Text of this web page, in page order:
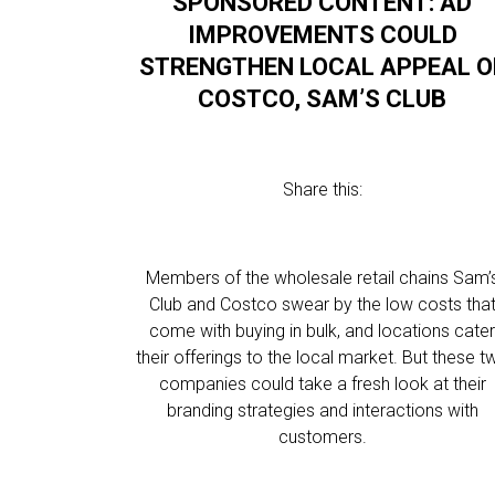
IMPROVEMENTS COULD
STRENGTHEN LOCAL APPEAL
COSTCO, SAM’S CLUB
Share this:
Members of the wholesale retail chains
Club and Costco swear by the low costs that
come with buying in bulk, and locations cater
their offerings to the local market. But these
companies could take a fresh look at their
branding strategies and interactions with
customers.